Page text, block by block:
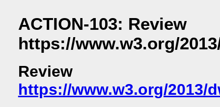
ACTION-103: Review
https://www.w3.org/
Review
https://www.w3.org/2013/